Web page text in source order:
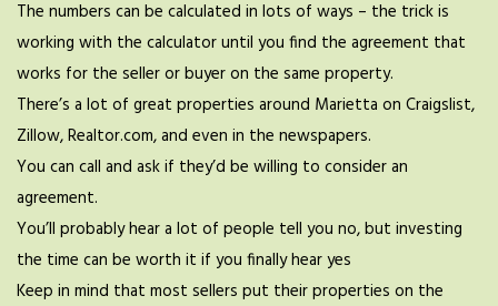
The numbers can be calculated in lots of ways – the trick is
working with the calculator until you find the agreement that
works for the seller or buyer on the same property.
There’s a lot of great properties around Marietta on Craigslist,
Zillow, Realtor.com, and even in the newspapers.
You can call and ask if they’d be willing to consider an
agreement.
You’ll probably hear a lot of people tell you no, but investing
the time can be worth it if you finally hear yes
Keep in mind that most sellers put their properties on the